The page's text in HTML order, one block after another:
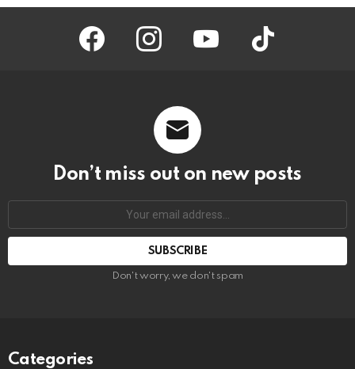
facebook instagram tiktok
Don’t miss out on new posts
address:
Don't worry, we don't spam
Categories